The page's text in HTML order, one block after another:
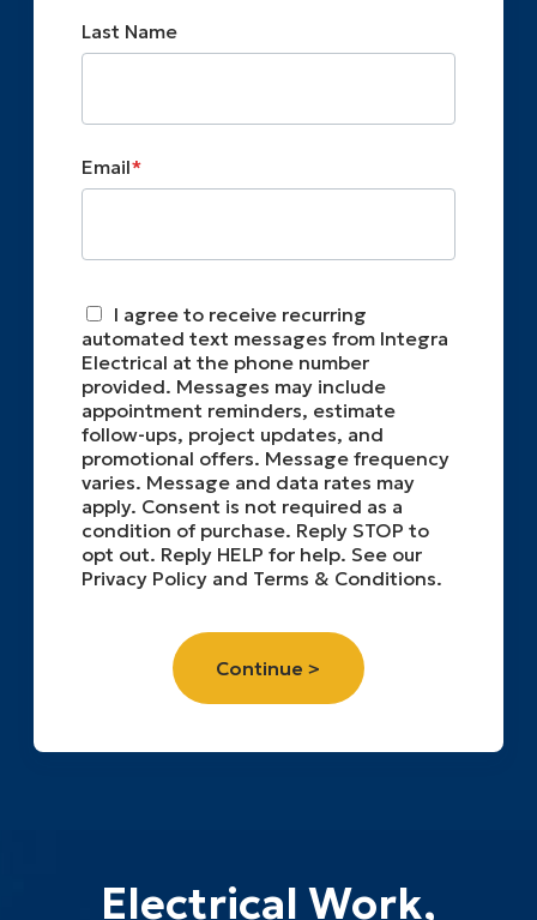
Last Name
Email*
I agree to receive recurring
automated text messages from Integra
Electrical at the phone number
provided. Messages may include
appointment reminders, estimate
follow-ups, project updates, and
promotional offers. Message frequency
varies. Message and data rates may
apply. Consent is not required as a
condition of purchase. Reply STOP to
opt out. Reply HELP for help. See our
Privacy Policy and Terms & Conditions.
Electrical Work,